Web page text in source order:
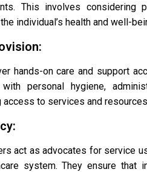
This involves considering
individual’s health and well-
hands-on care and support
personal hygiene,
to services and
act as advocates for service
system. They ensure that